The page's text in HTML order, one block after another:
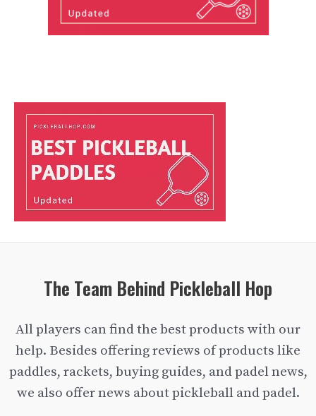
The Team Behind Pickleball Hop
All players can find the best products with our
help. Besides offering reviews of products like
paddles, rackets, buying guides, and padel news,
we also offer news about pickleball and padel.